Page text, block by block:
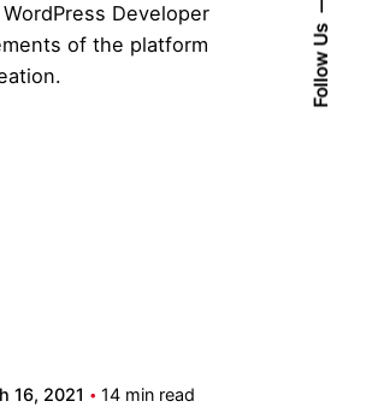
Follow Us
Developer
of the platform
16, 2021 14 min read